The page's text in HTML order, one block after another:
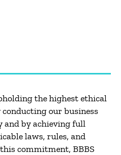
the highest ethical
our business
by achieving full
laws, rules, and
commitment, BBBS